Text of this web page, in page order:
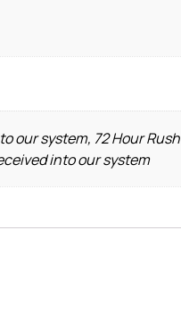
our system, 72 Hour Rush
into our system